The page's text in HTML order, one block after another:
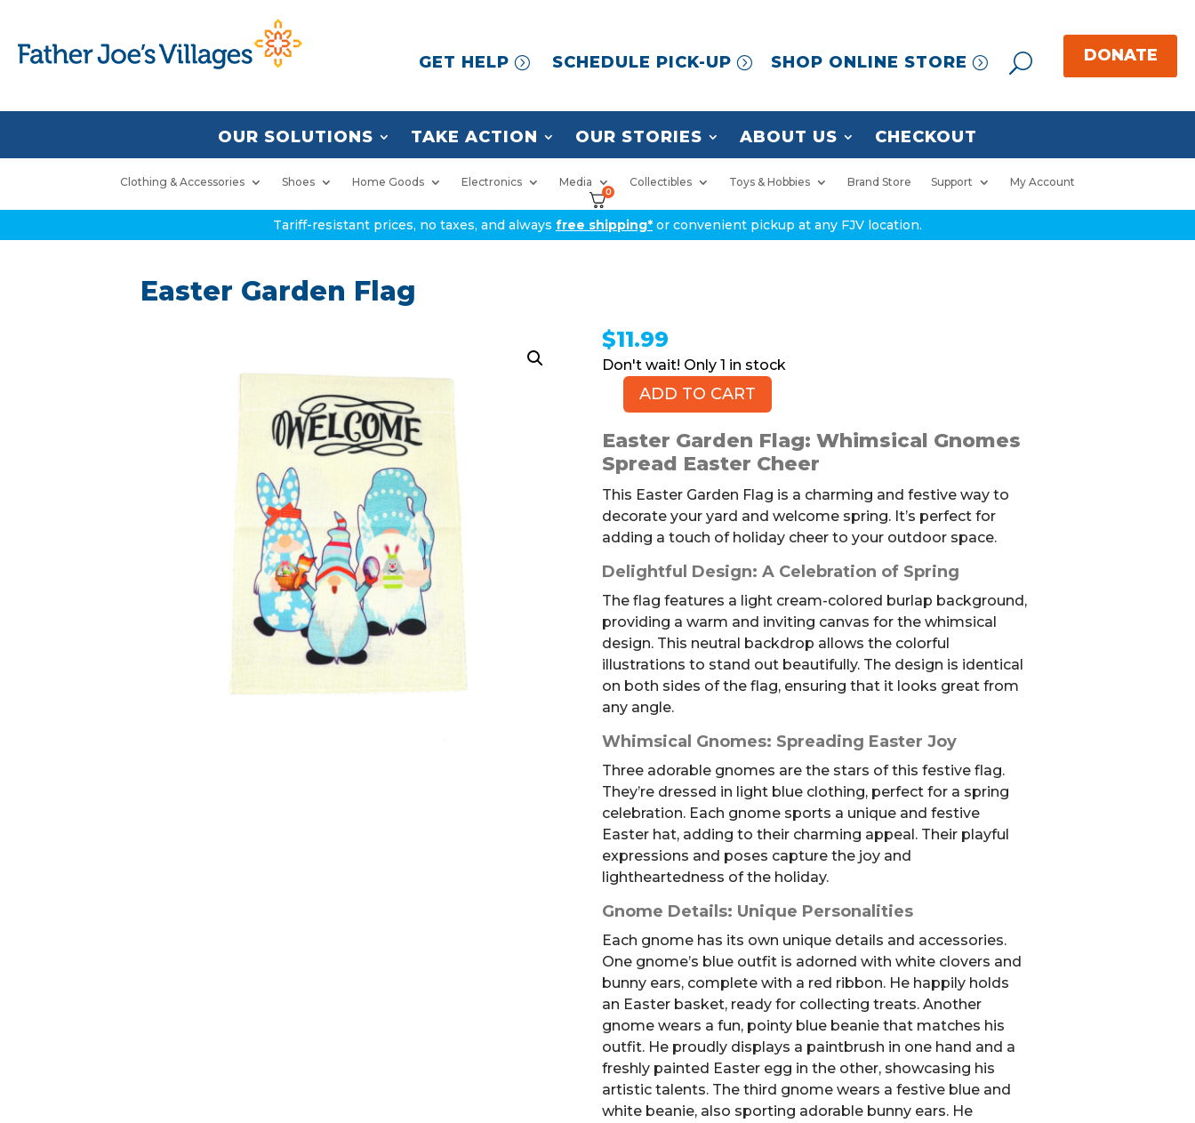
GET HELP SCHEDULE PICK-UP SHOP ONLINE STORE
OUR SOLUTIONS TAKE ACTION OUR STORIES ABOUT US CHECKOUT
Clothing & Accessories Shoes Home Goods Electronics Media Collectibles Toys & Hobbies Brand Store Support My Account
0
Tariff-resistant prices, no taxes, and always free shipping* or convenient pickup at any FJV location.
Easter Garden Flag
$11.99
1 in stock
Easter
Flag
quantity
ADD TO CART
Easter Garden Flag: Whimsical Gnomes
Spread Easter Cheer
This Easter Garden Flag is a charming and festive way to
decorate your yard and welcome spring. It’s perfect for
adding a touch of holiday cheer to your outdoor space.
Delightful Design: A Celebration of Spring
The flag features a light cream-colored burlap background,
providing a warm and inviting canvas for the whimsical
design. This neutral backdrop allows the colorful
illustrations to stand out beautifully. The design is identical
on both sides of the flag, ensuring that it looks great from
any angle.
Whimsical Gnomes: Spreading Easter Joy
Three adorable gnomes are the stars of this festive flag.
They’re dressed in light blue clothing, perfect for a spring
celebration. Each gnome sports a unique and festive
Easter hat, adding to their charming appeal. Their playful
expressions and poses capture the joy and
lightheartedness of the holiday.
Gnome Details: Unique Personalities
Each gnome has its own unique details and accessories.
One gnome’s blue outfit is adorned with white clovers and
bunny ears, complete with a red ribbon. He happily holds
an Easter basket, ready for collecting treats. Another
gnome wears a fun, pointy blue beanie that matches his
outfit. He proudly displays a paintbrush in one hand and a
freshly painted Easter egg in the other, showcasing his
artistic talents. The third gnome wears a festive blue and
white beanie, also sporting adorable bunny ears. He